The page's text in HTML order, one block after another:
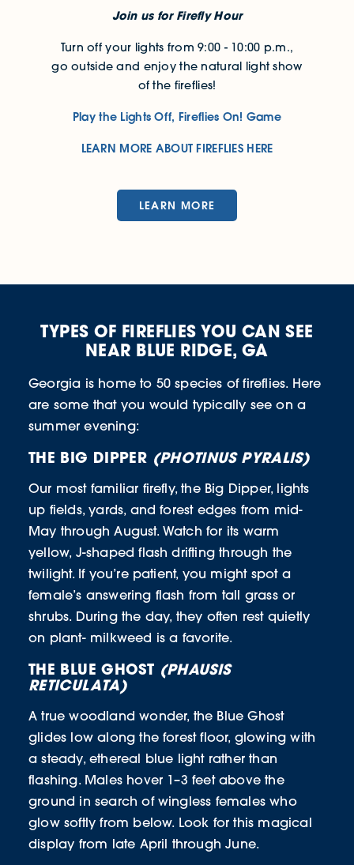
Join us for Firefly Hour
Turn off your lights from 9:00 - 10:00 p.m.,
go outside and enjoy the natural light show
of the fireflies!
Play the Lights Off, Fireflies On! Game
LEARN MORE ABOUT FIREFLIES HERE
LEARN MORE
TYPES OF FIREFLIES YOU CAN SEE
NEAR BLUE RIDGE, GA
Georgia is home to 50 species of fireflies. Here
are some that you would typically see on a
summer evening:
THE BIG DIPPER (PHOTINUS PYRALIS)
Our most familiar firefly, the Big Dipper, lights
up fields, yards, and forest edges from mid-
May through August. Watch for its warm
yellow, J-shaped flash drifting through the
twilight. If you’re patient, you might spot a
female’s answering flash from tall grass or
shrubs. During the day, they often rest quietly
on plant- milkweed is a favorite.
THE BLUE GHOST (PHAUSIS
RETICULATA)
A true woodland wonder, the Blue Ghost
glides low along the forest floor, glowing with
a steady, ethereal blue light rather than
flashing. Males hover 1–3 feet above the
ground in search of wingless females who
glow softly from below. Look for this magical
display from late April through June.